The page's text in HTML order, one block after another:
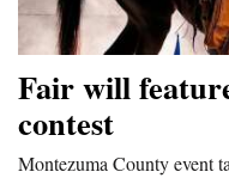
Public
Notices
Advertise
with
Fair will
contest
Montezuma County event